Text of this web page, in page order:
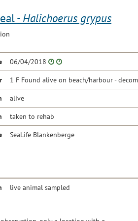
- Halichoerus grypus
06/04/2018
1 F Found alive on beach/harbour -
alive
taken to rehab
SeaLife Blankenberge
live animal sampled